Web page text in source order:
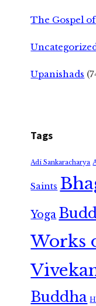
The Gospel
Upanishads
Tags
Adi Sankaracharya
Saints
Yoga
Works
Buddha